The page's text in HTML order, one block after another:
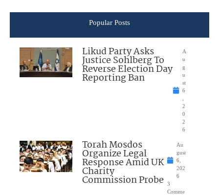
Popular Posts
Likud Party Asks
Justice Sohlberg To
Reverse Election Day
Reporting Ban
A
u
g
u
st
6
2
0
2
6
Torah Mosdos
Organize Legal
Response Amid UK
Charity
Commission Probe
Au
gust
6,
202
6
3
Comme